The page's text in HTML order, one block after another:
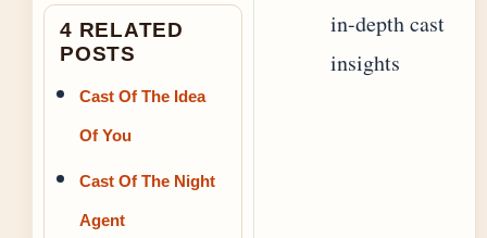
4 RELATED
POSTS
Cast Of The Idea
Of You
Cast Of The Night
Agent
in-depth cast
insights